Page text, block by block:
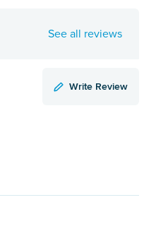
See all reviews
Write Review